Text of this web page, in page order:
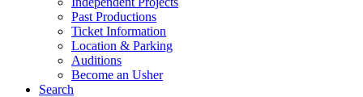
Past Productions
Ticket Information
Location & Parking
Auditions
Become an Usher
Search